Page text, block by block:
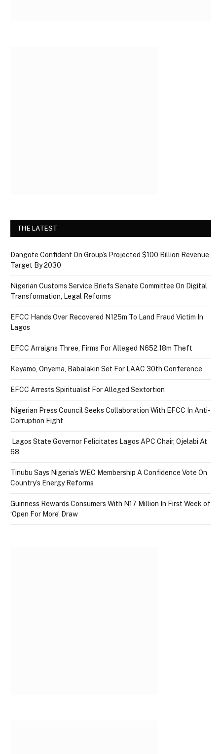
THE LATEST
Dangote Confident On Group’s Projected $100 Billion Revenue
Target By 2030
Nigerian Customs Service Briefs Senate Committee On Digital
Transformation, Legal Reforms
EFCC Hands Over Recovered N125m To Land Fraud Victim In
Lagos
EFCC Arraigns Three, Firms For Alleged N652.18m Theft
Keyamo, Onyema, Babalakin Set For LAAC 30th Conference
EFCC Arrests Spiritualist For Alleged Sextortion
Nigerian Press Council Seeks Collaboration With EFCC In Anti-
Corruption Fight
Lagos State Governor Felicitates Lagos APC Chair, Ojelabi At
68
Tinubu Says Nigeria’s WEC Membership A Confidence Vote On
Country’s Energy Reforms
Guinness Rewards Consumers With N17 Million In First Week of
‘Open For More’ Draw